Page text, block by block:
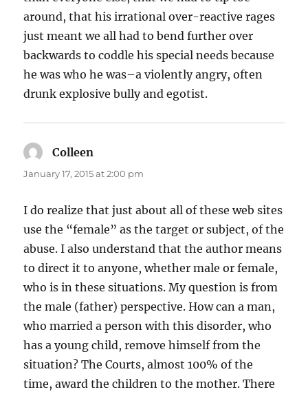
around, that his irrational over-reactive rages
just meant we all had to bend further over
backwards to coddle his special needs because
he was who he was–a violently angry, often
drunk explosive bully and egotist.
Colleen
January 17, 2015 at 2:00 pm
I do realize that just about all of these web sites
use the “female” as the target or subject, of the
abuse. I also understand that the author means
to direct it to anyone, whether male or female,
who is in these situations. My question is from
the male (father) perspective. How can a man,
who married a person with this disorder, who
has a young child, remove himself from the
situation? The Courts, almost 100% of the
time, award the children to the mother. There